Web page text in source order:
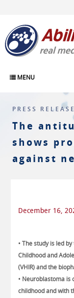
MENU
PRESS RELEASE
The
shows
against
December 16,
• The study is led
Childhood and
(VHIR) and the
• Neuroblastoma is
childhood and with